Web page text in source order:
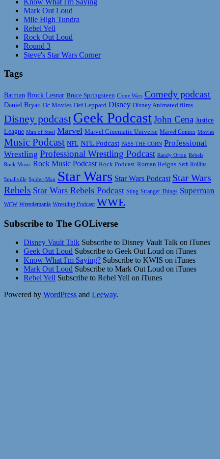
Mark Out Loud
Mile High Tundra
Rebel Yell
Rock Out Loud
Round 3
Steve's Star Wars Corner
Tags
Batman Brock Lesnar Bruce Springsteen Clone Wars Comedy podcast
Daniel Bryan Dc Movies Def Leppard Disney Disney Animated films
Disney podcast Geek PodcastJohn Cena Justice
League Man of Steel Marvel Marvel Cinematic Universe Marvel Comics Movies
Music Podcast NFL NFL Podcast PASS THE CORN Professional
Wrestling Professional Wrestling Podcast Randy Orton Rebels
Rock Music Rock Music Podcast Rock Podcast Roman Reigns Seth Rollins
Smallville Spider-Man Star Wars Star Wars Podcast Star Wars
Rebels Star Wars Rebels Podcast Sting Stranger Things Superman
WCW Wrestlemania Wrestling Podcast WWE
Subscribe to The GOLiverse
Disney Vault Talk Subscribe to Disney Vault Talk on iTunes
Geek Out Loud Subscribe to Geek Out Loud on iTunes
Know What I'm Saying? Subscribe to KWIS on iTunes
Mark Out Loud Subscribe to Mark Out Loud on iTunes
Rebel Yell Subscribe to Rebel Yell on iTunes
Powered by WordPress and Leeway.